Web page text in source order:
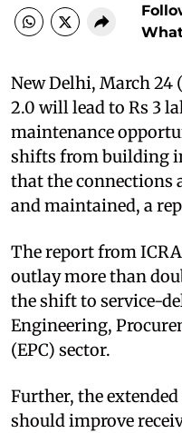
New Delhi, March 24
2.0 will lead to Rs 3
maintenance
shifts from building
that the connections
and maintained, a
The report from
outlay more than
the shift to service-
Engineering,
(EPC) sector.
Further, the
should improve